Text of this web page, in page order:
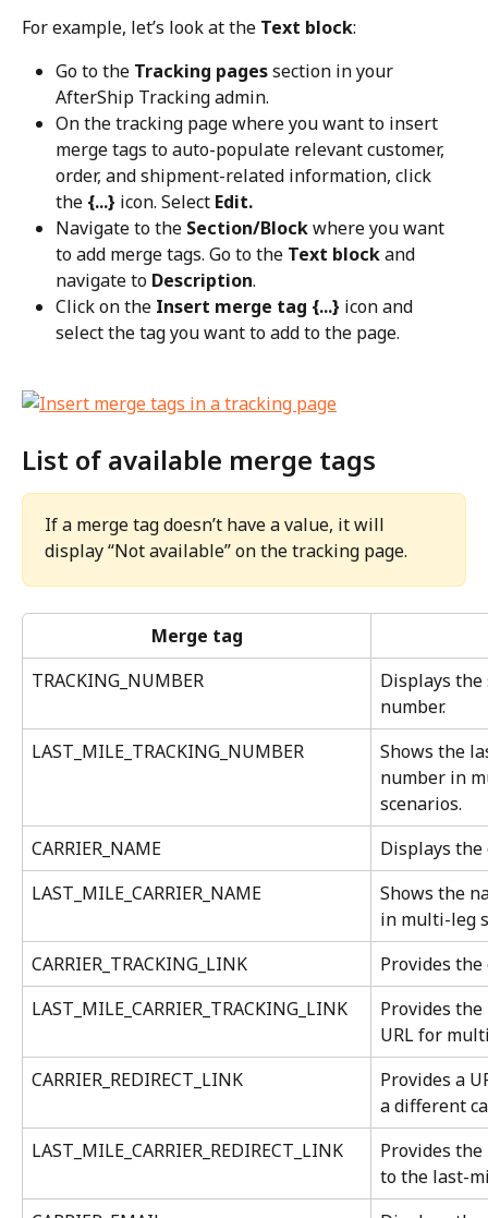
For example, let’s look at the Text block:
Go to the Tracking pages section in your
AfterShip Tracking admin.
On the tracking page where you want to insert
merge tags to auto-populate relevant customer,
order, and shipment-related information, click
the {...} icon. Select Edit.
Navigate to the Section/Block where you want
to add merge tags. Go to the Text block and
navigate to Description.
Click on the Insert merge tag {...} icon and
select the tag you want to add to the page.
List of available merge tags
If a merge tag doesn’t have a value, it will
display “Not available” on the tracking page.
Merge tag
TRACKING_NUMBER
Displays
number.
LAST_MILE_TRACKING_NUMBER
Shows the
number in
scenarios.
CARRIER_NAME
Displays the
LAST_MILE_CARRIER_NAME
Shows the
in multi-leg
CARRIER_TRACKING_LINK
Provides the
LAST_MILE_CARRIER_TRACKING_LINK
Provides
URL for
CARRIER_REDIRECT_LINK
Provides a
a different
LAST_MILE_CARRIER_REDIRECT_LINK
Provides
to the last-